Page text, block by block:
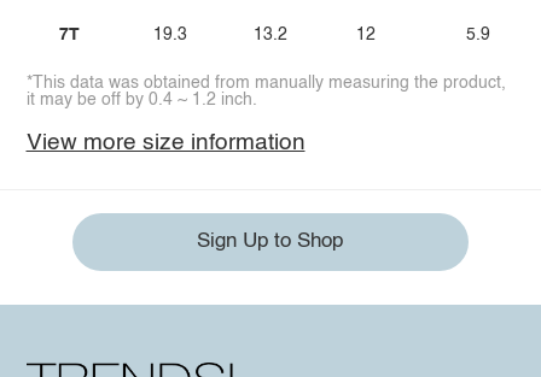
7T 19.3 13.2 12 5.9
*This data was obtained from manually measuring the product,
it may be off by 0.4 ~ 1.2 inch.
View more size information
Sign Up to Shop